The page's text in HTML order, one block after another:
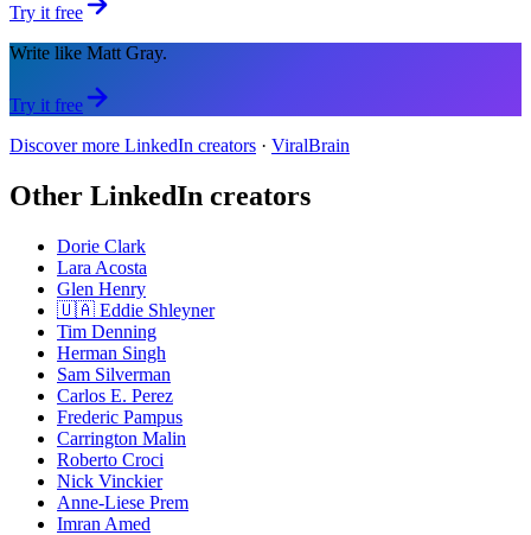
Try it free
Write like Matt Gray.
Try it free
Discover more LinkedIn creators · ViralBrain
Other LinkedIn creators
Dorie Clark
Lara Acosta
Glen Henry
🇺🇦 Eddie Shleyner
Tim Denning
Herman Singh
Sam Silverman
Carlos E. Perez
Frederic Pampus
Carrington Malin
Roberto Croci
Nick Vinckier
Anne-Liese Prem
Imran Amed